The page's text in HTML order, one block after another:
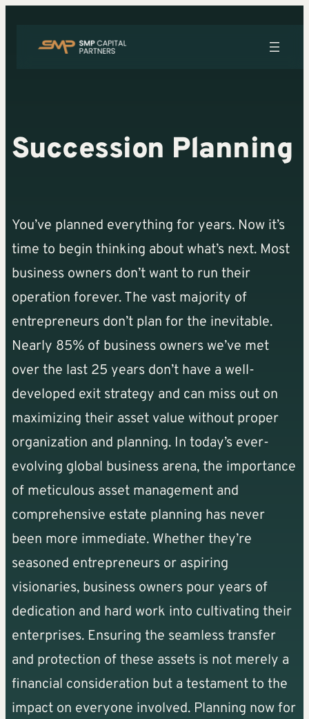
Succession Planning
You’ve planned everything for years. Now it’s
time to begin thinking about what’s next. Most
business owners don’t want to run their
operation forever. The vast majority of
entrepreneurs don’t plan for the inevitable.
Nearly 85% of business owners we’ve met
over the last 25 years don’t have a well-
developed exit strategy and can miss out on
maximizing their asset value without proper
organization and planning. In today’s ever-
evolving global business arena, the importance
of meticulous asset management and
comprehensive estate planning has never
been more immediate. Whether they’re
seasoned entrepreneurs or aspiring
visionaries, business owners pour years of
dedication and hard work into cultivating their
enterprises. Ensuring the seamless transfer
and protection of these assets is not merely a
financial consideration but a testament to the
impact on everyone involved. Planning now for